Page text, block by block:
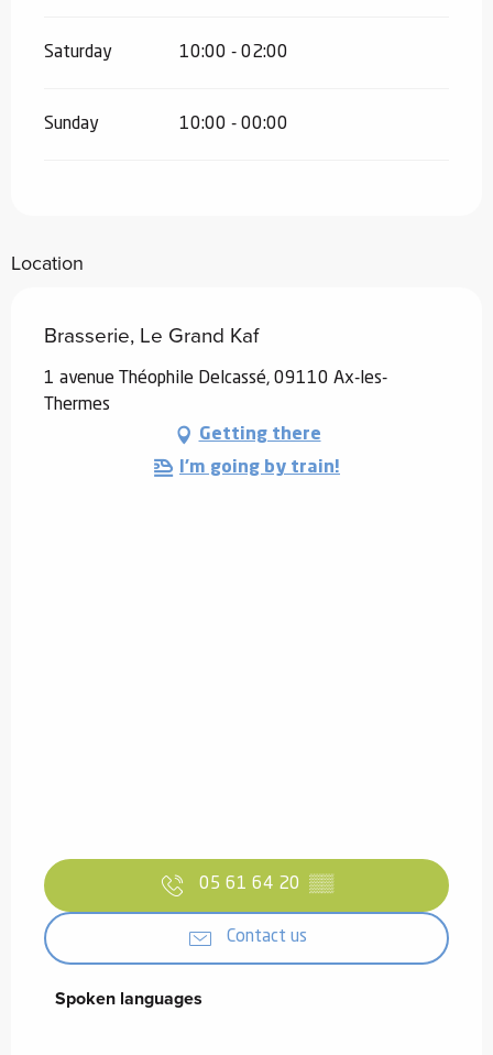
Saturday 10:00 - 02:00
Sunday 10:00 - 00:00
Location
Brasserie, Le Grand Kaf
1 avenue Théophile Delcassé, 09110 Ax-les-
Thermes
Getting there
I'm going by train!
05 61 64 20 ▒▒
Contact us
Spoken languages
Spoken languages